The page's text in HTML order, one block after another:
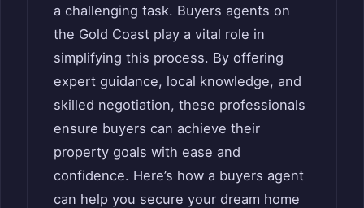
a challenging task. Buyers agents on
the Gold Coast play a vital role in
simplifying this process. By offering
expert guidance, local knowledge, and
skilled negotiation, these professionals
ensure buyers can achieve their
property goals with ease and
confidence. Here’s how a buyers agent
can help you secure your dream home